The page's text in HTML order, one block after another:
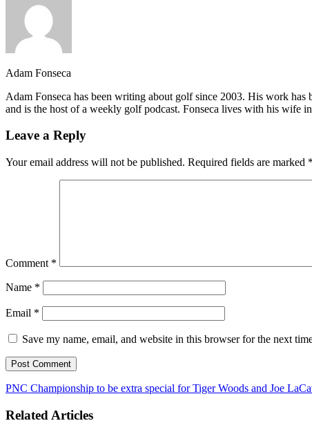
Adam Fonseca
Adam Fonseca has been writing about golf since 2003. His work
and is the host of a weekly golf podcast. Fonseca lives with his wife
Leave a Reply
Your email address will not be published. Required fields are marked *
Comment *
Name *
Email *
Save my name, email, and website in this browser for the next
PNC Championship to be extra special for Tiger Woods and Joe
Related Articles